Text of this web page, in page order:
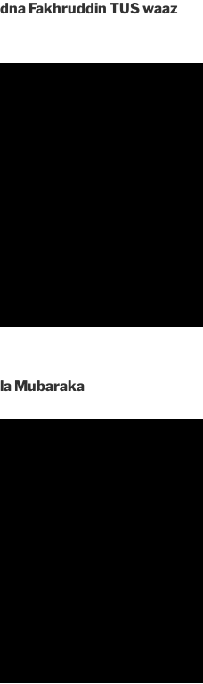
Fakhruddin TUS waaz
Mubaraka